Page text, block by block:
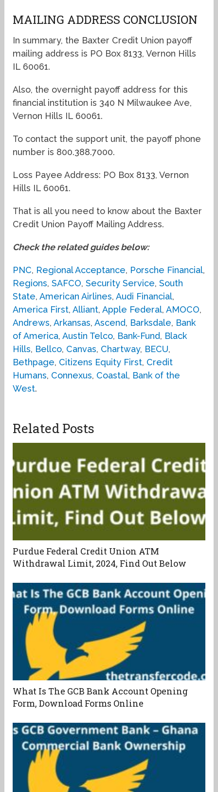
MAILING ADDRESS CONCLUSION
In summary, the Baxter Credit Union payoff
mailing address is PO Box 8133, Vernon Hills
IL 60061.
Also, the overnight payoff address for this
financial institution is 340 N Milwaukee Ave,
Vernon Hills IL 60061.
To contact the support unit, the payoff phone
number is 800.388.7000.
Loss Payee Address: PO Box 8133, Vernon
Hills IL 60061.
That is all you need to know about the Baxter
Credit Union Payoff Mailing Address.
Check the related guides below:
PNC, Regional Acceptance, Porsche Financial,
Regions,SAFCO,Security Service,South
State,American Airlines,Audi Financial,
America First,Alliant,Apple Federal,AMOCO,
Andrews,Arkansas,Ascend, Barksdale, Bank
of America,Austin Telco, Bank-Fund, Black
Hills, Bellco, Canvas, Chartway, BECU,
Bethpage, Citizens Equity First, Credit
Humans, Connexus, Coastal, Bank of the
West.
Related Posts
Purdue Federal Credit Union ATM
Withdrawal Limit, 2024, Find Out Below
What Is The GCB Bank Account Opening
Form, Download Forms Online